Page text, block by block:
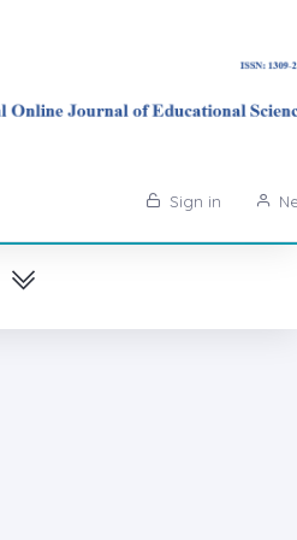
Sign in